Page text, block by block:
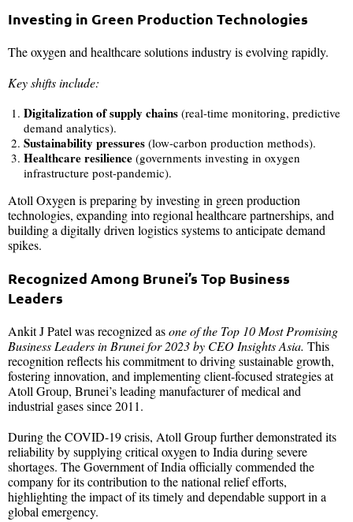
Investing in Green Production Technologies
The oxygen and healthcare solutions industry is evolving rapidly.
Key shifts include:
Digitalization of supply chains (real-time monitoring, predictive
demand analytics).
Sustainability pressures (low-carbon production methods).
Healthcare resilience (governments investing in oxygen
infrastructure post-pandemic).
Atoll Oxygen is preparing by investing in green production
technologies, expanding into regional healthcare partnerships, and
building a digitally driven logistics systems to anticipate demand
spikes.
Recognized Among Brunei’s Top Business
Leaders
Ankit J Patel was recognized asone of the Top 10 Most Promising
Business Leaders in Brunei for 2023 by CEO Insights Asia. This
recognition reflects his commitment to driving sustainable growth,
fostering innovation, and implementing client-focused strategies at
Atoll Group, Brunei’s leading manufacturer of medical and
industrial gases since 2011.
During the COVID-19 crisis, Atoll Group further demonstrated its
reliability by supplying critical oxygen to India during severe
shortages. The Government of India officially commended the
company for its contribution to the national relief efforts,
highlighting the impact of its timely and dependable support in a
global emergency.